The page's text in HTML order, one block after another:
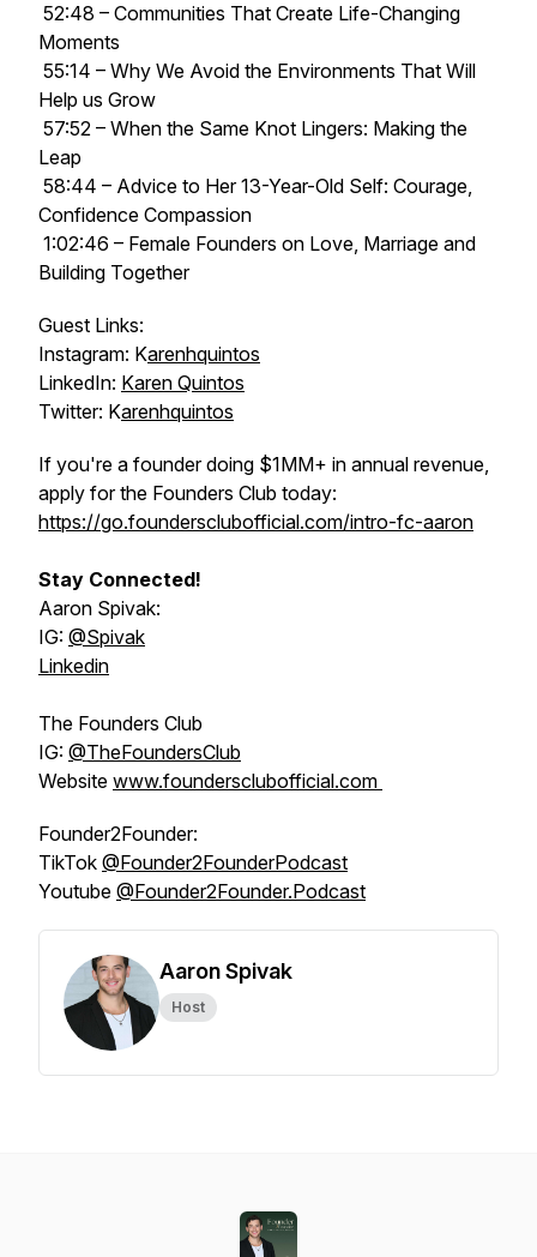
52:48 – Communities That Create Life-Changing
Moments
55:14 – Why We Avoid the Environments That Will
Help us Grow
57:52 – When the Same Knot Lingers: Making the
Leap
58:44 – Advice to Her 13-Year-Old Self: Courage,
Confidence Compassion
1:02:46 – Female Founders on Love, Marriage and
Building Together
Guest Links:
Instagram: Karenhquintos
LinkedIn: Karen Quintos
Twitter: Karenhquintos
If you're a founder doing $1MM+ in annual revenue,
apply for the Founders Club today:
https://go.foundersclubofficial.com/intro-fc-aaron
Stay Connected!
Aaron Spivak:
IG: @‌Spivak
Linkedin
The Founders Club
IG: @‌TheFoundersClub
Website www.foundersclubofficial.com
Founder2Founder:
TikTok @‌Founder2FounderPodcast
Youtube @‌Founder2Founder.Podcast
Aaron Spivak
Host